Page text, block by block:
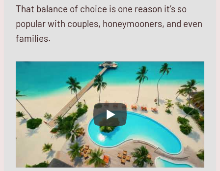
That balance of choice is one reason it’s so
popular with couples, honeymooners, and even
families.